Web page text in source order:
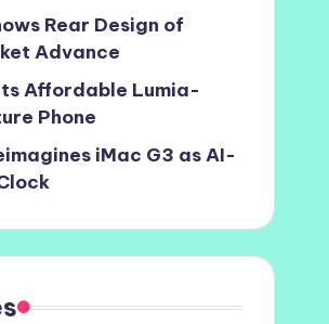
Rear Design of
Advance
Affordable Lumia-
Phone
iMac G3 as AI-